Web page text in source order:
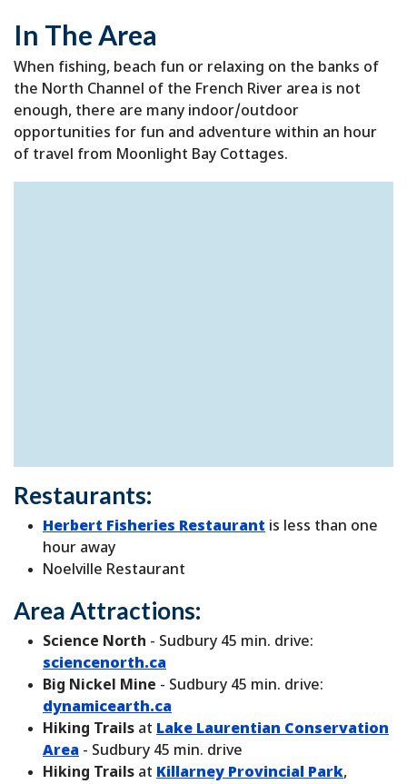
In The Area
When fishing, beach fun or relaxing on the banks of
the North Channel of the French River area is not
enough, there are many indoor/outdoor
opportunities for fun and adventure within an hour
of travel from Moonlight Bay Cottages.
Restaurants:
Herbert Fisheries Restaurant is less than one
hour away
Noelville Restaurant
Area Attractions:
Science North - Sudbury 45 min. drive:
sciencenorth.ca
Big Nickel Mine - Sudbury 45 min. drive:
dynamicearth.ca
Hiking Trails at Lake Laurentian Conservation
Area - Sudbury 45 min. drive
Hiking Trails at Killarney Provincial Park,